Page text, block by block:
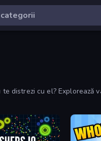
distrezi cu el? Explorează